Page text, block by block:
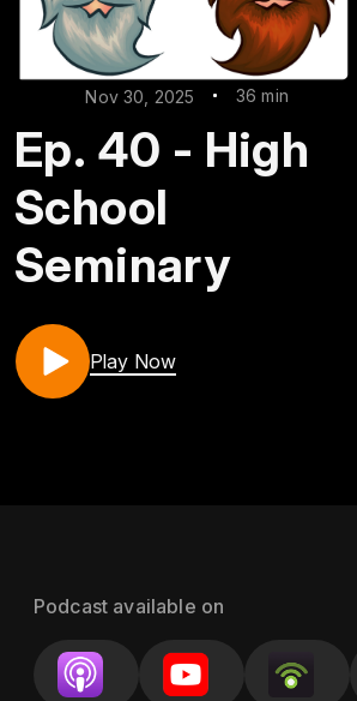
Nov 30, 2025 36 min
Ep. 40 - High
School
Seminary
Play Now
Podcast available on